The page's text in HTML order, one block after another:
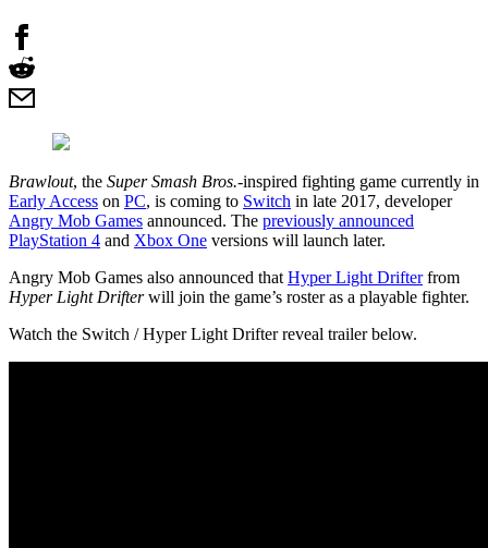
Brawlout, the Super Smash Bros.-inspired fighting game currently in
Early Access on PC, is coming to Switch in late 2017, developer
Angry Mob Games announced. The previously announced
PlayStation 4 and Xbox One versions will launch later.
Angry Mob Games also announced that Hyper Light Drifterfrom
Hyper Light Drifterwill join the game’s roster as a playable fighter.
Watch the Switch / Hyper Light Drifter reveal trailer below.